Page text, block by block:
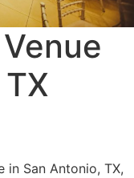
San Antonio, TX,